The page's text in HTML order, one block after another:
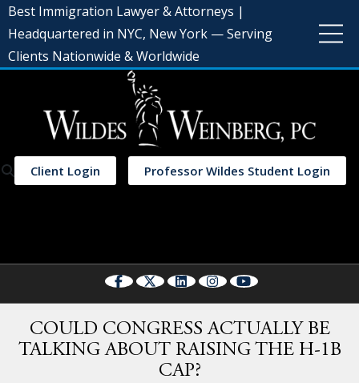
Best Immigration Lawyer & Attorneys |
Headquartered in NYC, New York — Serving
Clients Nationwide & Worldwide
Client Login Professor Wildes Student Login
COULD CONGRESS ACTUALLY BE
TALKING ABOUT RAISING THE H-1B
CAP?